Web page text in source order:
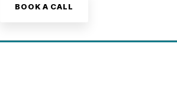
BOOK A CALL